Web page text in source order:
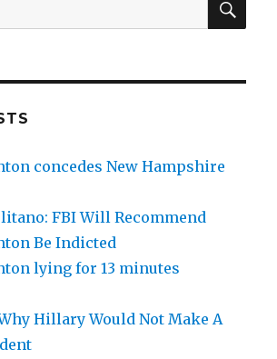
concedes New Hampshire
FBI Will Recommend
Be Indicted
lying for 13 minutes
Hillary Would Not Make A